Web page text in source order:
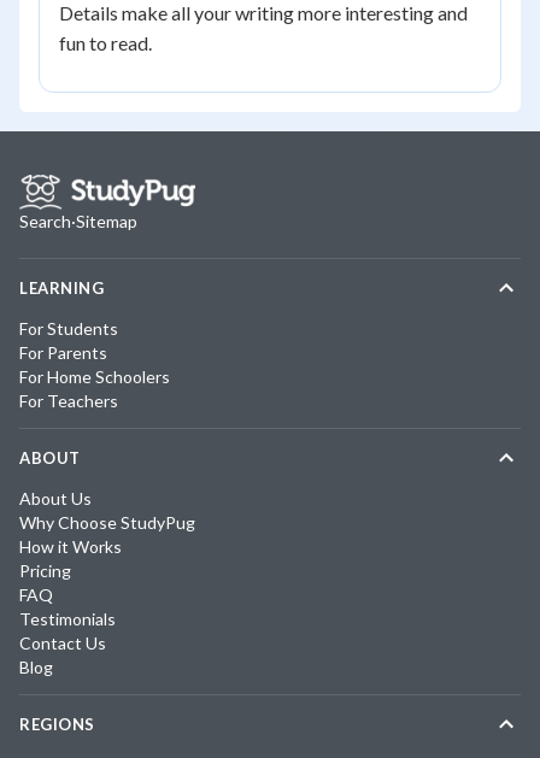
Details make all your writing more interesting and
fun to read.
Search·Sitemap
LEARNING
For Students
For Parents
For Home Schoolers
For Teachers
ABOUT
About Us
Why Choose StudyPug
How it Works
Pricing
FAQ
Testimonials
Contact Us
Blog
REGIONS